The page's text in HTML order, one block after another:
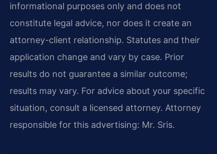
informational purposes only and does not
constitute legal advice, nor does it create an
attorney-client relationship. Statutes and their
application change and vary by case. Prior
results do not guarantee a similar outcome;
results may vary. For advice about your specific
situation, consult a licensed attorney. Attorney
responsible for this advertising: Mr. Sris.